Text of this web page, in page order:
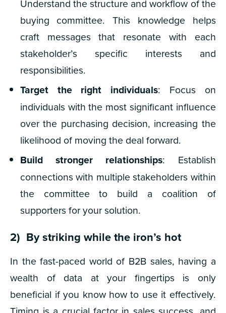
Understand the structure and workflow of the
buying committee. This knowledge helps
craft messages that resonate with each
stakeholder’s specific interests and
responsibilities.
Target the right individuals: Focus on
individuals with the most significant influence
over the purchasing decision, increasing the
likelihood of moving the deal forward.
Build stronger relationships: Establish
connections with multiple stakeholders within
the committee to build a coalition of
supporters for your solution.
2) By striking while the iron’s hot
In the fast-paced world of B2B sales, having a
wealth of data at your fingertips is only
beneficial if you know how to use it effectively.